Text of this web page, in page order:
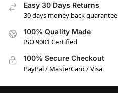
Easy 30 Days Returns
30 days money back guarantee
100% Quality Made
ISO 9001 Certified
100% Secure Checkout
PayPal / MasterCard / Visa